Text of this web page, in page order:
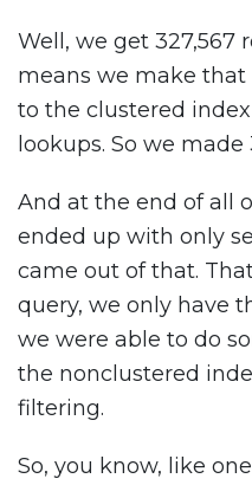
Well, we get 327,567
means we make
to the clustered
lookups. So we
And at the end of all
ended up with only
came out of that.
query, we only have
we were able to do
the nonclustered
filtering.
So, you know, like